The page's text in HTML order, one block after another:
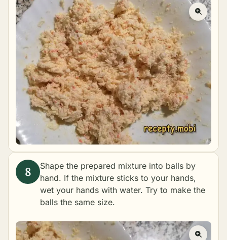
Shape the prepared mixture into balls by
hand. If the mixture sticks to your hands,
wet your hands with water. Try to make the
balls the same size.